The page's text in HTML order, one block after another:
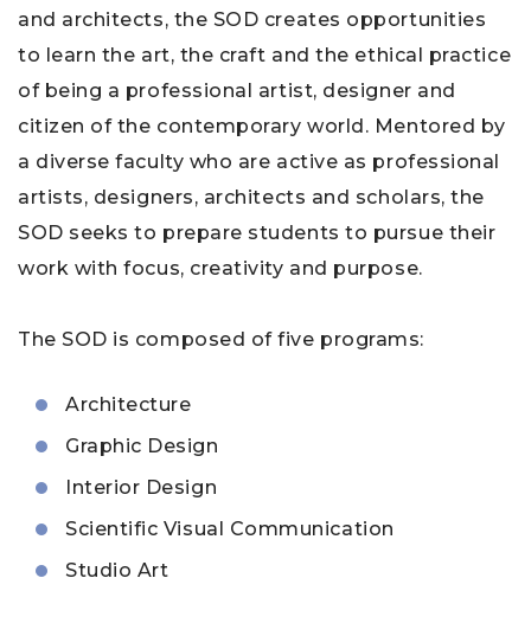
and architects, the SOD creates opportunities
to learn the art, the craft and the ethical practice
of being a professional artist, designer and
citizen of the contemporary world. Mentored by
a diverse faculty who are active as professional
artists, designers, architects and scholars, the
SOD seeks to prepare students to pursue their
work with focus, creativity and purpose.
The SOD is composed of five programs:
Architecture
Graphic Design
Interior Design
Scientific Visual Communication
Studio Art